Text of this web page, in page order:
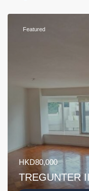
Featured
HKD80,000
TREGUNTER